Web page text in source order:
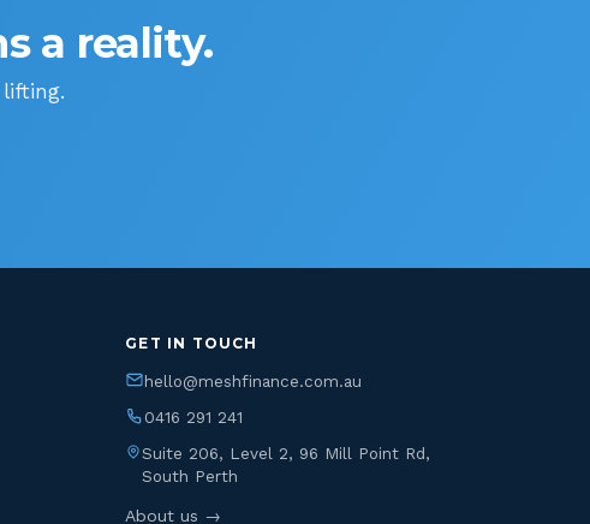
a reality.
GET IN TOUCH
hello@meshfinance.com.au
0416 291 241
Suite 206, Level 2, 96 Mill Point Rd,
South Perth
About us →